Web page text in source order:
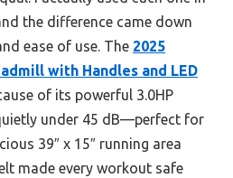
the difference came down
ease of use. The 2025
with Handles and LED
of its powerful 3.0HP
under 45 dB—perfect for
39″ x 15″ running area
made every workout safe